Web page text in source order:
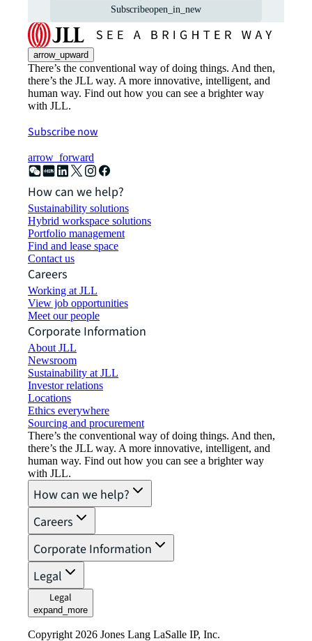
Subscribeopen_in_new
arrow_upward
There’s the conventional way of doing things. And then,
there’s the JLL way. A more innovative, intelligent, and
human way. Find out how you can see a brighter way
with JLL.
Subscribe now
arrow_forward
How can we help?
Sustainability solutions
Hybrid workspace solutions
Portfolio management
Find and lease space
Contact us
Careers
Working at JLL
View job opportunities
Meet our people
Corporate Information
About JLL
Newsroom
Sustainability at JLL
Investor relations
Locations
Ethics everywhere
Sourcing and procurement
There’s the conventional way of doing things. And then,
there’s the JLL way. A more innovative, intelligent, and
human way. Find out how you can see a brighter way
with JLL.
How can we help?
Careers
Corporate Information
Legal
Legal
expand_more
Copyright 2026 Jones Lang LaSalle IP, Inc.